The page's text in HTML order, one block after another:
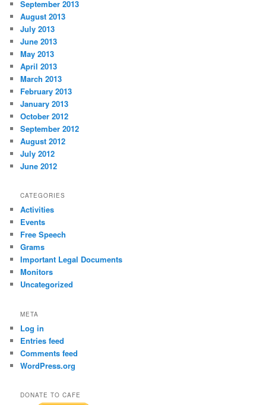
September 2013
August 2013
July 2013
June 2013
May 2013
April 2013
March 2013
February 2013
January 2013
October 2012
September 2012
August 2012
July 2012
June 2012
CATEGORIES
Activities
Events
Free Speech
Grams
Important Legal Documents
Monitors
Uncategorized
META
Log in
Entries feed
Comments feed
WordPress.org
DONATE TO CAFE